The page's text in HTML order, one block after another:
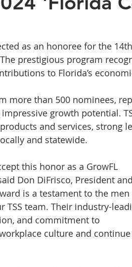
as an honoree for the
prestigious program
to Florida’s
more than 500 nominees,
growth potential.
and services, strong
and statewide.
this honor as a GrowFL
Don DiFrisco, President and
is a testament to the men
TSS team. Their industry-
and commitment to
culture and